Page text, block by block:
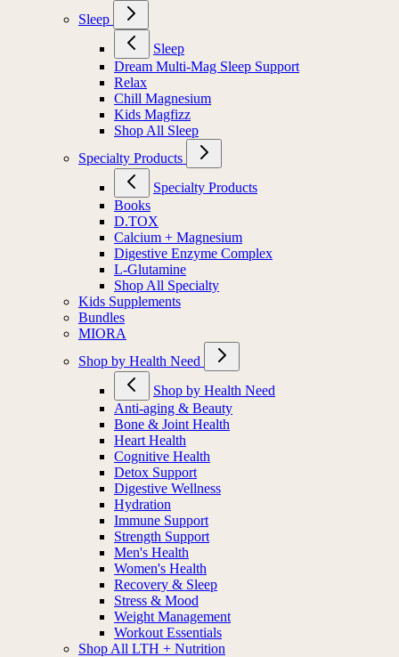
Sleep
Sleep
Dream Multi-Mag Sleep Support
Relax
Chill Magnesium
Kids Magfizz
Shop All Sleep
Specialty Products
Specialty Products
Books
D.TOX
Calcium + Magnesium
Digestive Enzyme Complex
L-Glutamine
Shop All Specialty
Kids Supplements
Bundles
MIORA
Shop by Health Need
Shop by Health Need
Anti-aging & Beauty
Bone & Joint Health
Heart Health
Cognitive Health
Detox Support
Digestive Wellness
Hydration
Immune Support
Strength Support
Men's Health
Women's Health
Recovery & Sleep
Stress & Mood
Weight Management
Workout Essentials
Shop All LTH + Nutrition